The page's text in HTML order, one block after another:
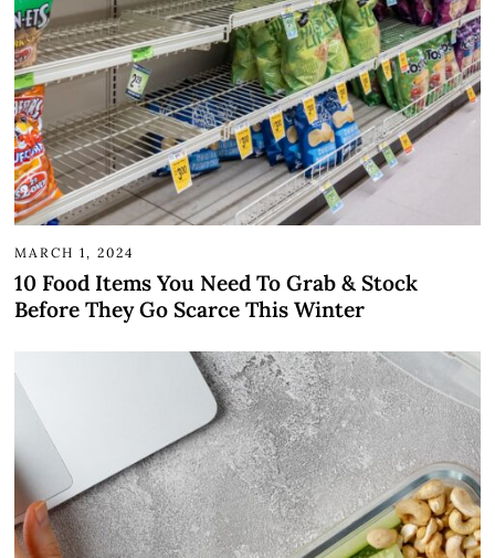
MARCH 1, 2024
10 Food Items You Need To Grab & Stock
Before They Go Scarce This Winter